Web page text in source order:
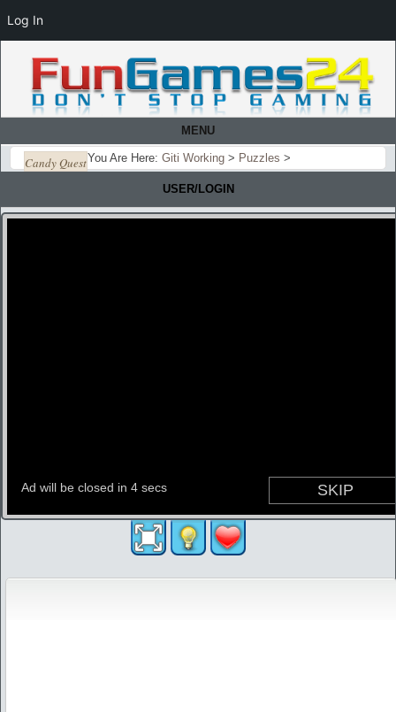
MENU
You Are Here: Giti Working > Puzzles >
Candy Quest
USER/LOGIN
Log In